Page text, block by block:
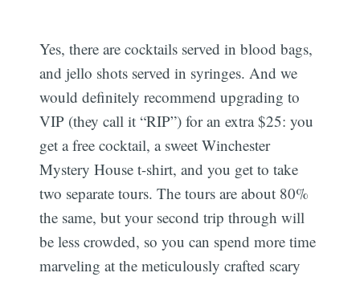
Yes, there are cocktails served in blood bags,
and jello shots served in syringes. And we
would definitely recommend upgrading to
VIP (they call it “RIP”) for an extra $25: you
get a free cocktail, a sweet Winchester
Mystery House t-shirt, and you get to take
two separate tours. The tours are about 80%
the same, but your second trip through will
be less crowded, so you can spend more time
marveling at the meticulously crafted scary